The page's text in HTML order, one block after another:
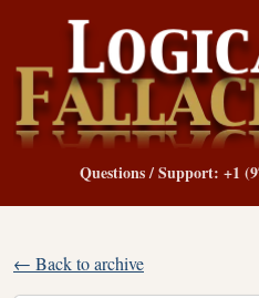
Questions / Support: +1
← Back to archive